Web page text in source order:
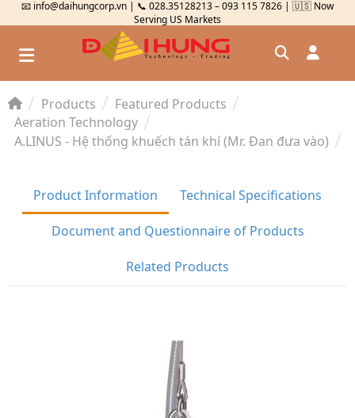
📧 info@daihungcorp.vn | 📞 028.35128213 – 093 115 7826 | 🇺🇸 Now
Serving US Markets
Đăng nhập
Đăng ký
Products
Featured Products
Aeration Technology
A.LINUS - Hệ thống khuếch tán khí (Mr. Đan đưa vào)
Product Information Technical Specifications
Document and Questionnaire of Products
Related Products